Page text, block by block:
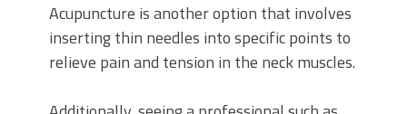
Acupuncture is another option that involves
inserting thin needles into specific points to
relieve pain and tension in the neck muscles.